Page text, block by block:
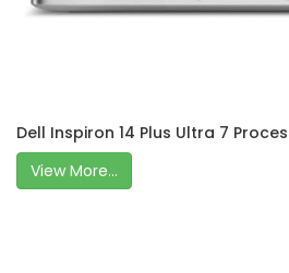
Dell Inspiron 14 Plus Ultra 7
View More...